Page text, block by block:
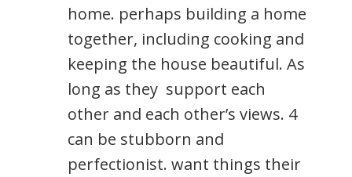
home. perhaps building a home
together, including cooking and
keeping the house beautiful. As
long as they support each
other and each other’s views. 4
can be stubborn and
perfectionist. want things their